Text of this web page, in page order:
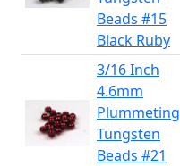
Beads #15
Black Ruby
3/16 Inch
4.6mm
Plummeting
Tungsten
Beads #21